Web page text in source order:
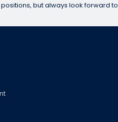
but always look